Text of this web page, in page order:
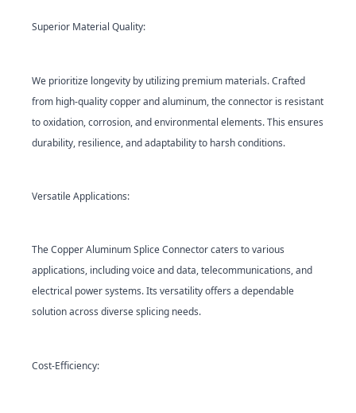
Superior Material Quality:
We prioritize longevity by utilizing premium materials. Crafted
from high-quality copper and aluminum, the connector is resistant
to oxidation, corrosion, and environmental elements. This ensures
durability, resilience, and adaptability to harsh conditions.
Versatile Applications:
The Copper Aluminum Splice Connector caters to various
applications, including voice and data, telecommunications, and
electrical power systems. Its versatility offers a dependable
solution across diverse splicing needs.
Cost-Efficiency: